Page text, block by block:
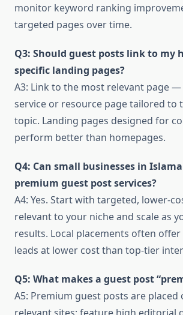
monitor keyword ranking
targeted pages over time.
Q3: Should guest posts link to my
specific landing pages?
A3: Link to the most relevant page —
service or resource page tailored to
topic. Landing pages designed for
perform better than homepages.
Q4: Can small businesses in
premium guest post services?
A4: Yes. Start with targeted, lower-
relevant to your niche and scale as
results. Local placements often
leads at lower cost than top-tier
Q5: What makes a guest post
A5: Premium guest posts are placed